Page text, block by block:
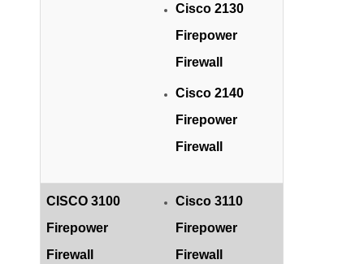
Cisco 2130
Firepower
Firewall
Cisco 2140
Firepower
Firewall
CISCO 3100
Firepower
Firewall
Cisco 3110
Firepower
Firewall